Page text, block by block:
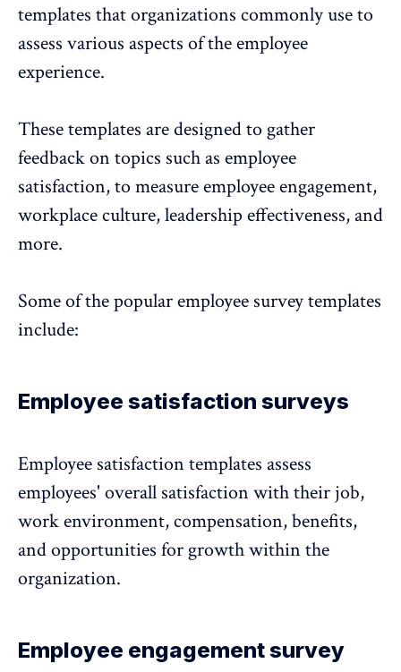
templates that organizations commonly use to
assess various aspects of the employee
experience.
These templates are designed to gather
feedback on topics such as employee
satisfaction, to measure employee engagement,
workplace culture, leadership effectiveness, and
more.
Some of the popular employee survey templates
include:
Employee satisfaction surveys
Employee satisfaction templates assess
employees' overall satisfaction with their job,
work environment, compensation, benefits,
and opportunities for growth within the
organization.
Employee engagement survey